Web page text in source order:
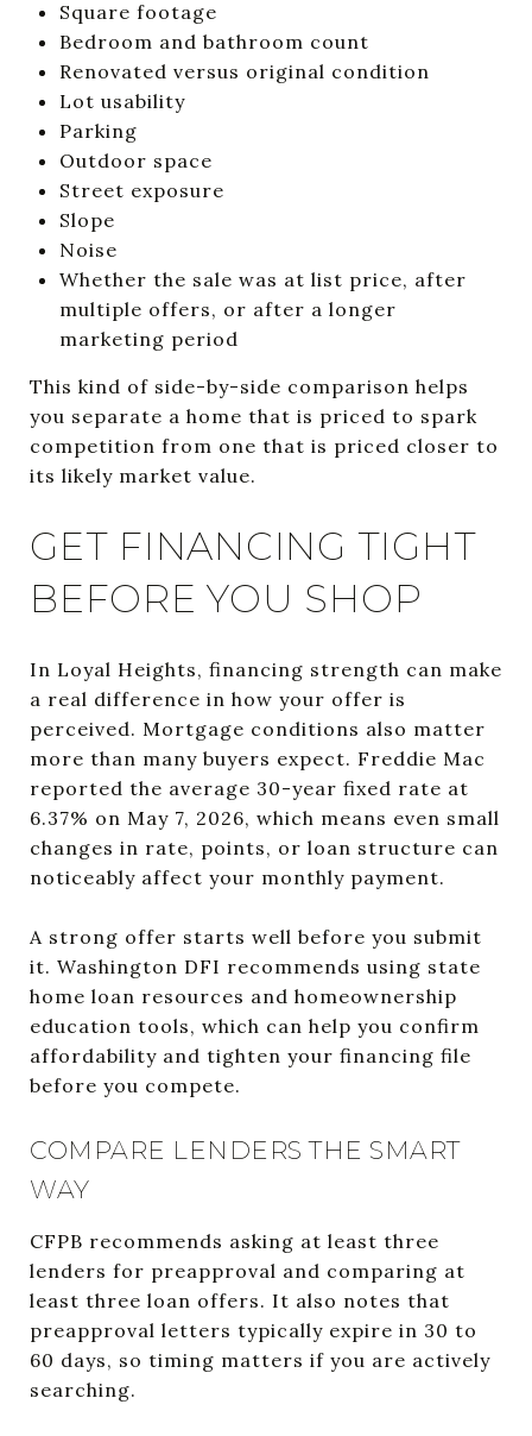
Square footage
Bedroom and bathroom count
Renovated versus original condition
Lot usability
Parking
Outdoor space
Street exposure
Slope
Noise
Whether the sale was at list price, after
multiple offers, or after a longer
marketing period
This kind of side-by-side comparison helps
you separate a home that is priced to spark
competition from one that is priced closer to
its likely market value.
GET FINANCING TIGHT
BEFORE YOU SHOP
In Loyal Heights, financing strength can make
a real difference in how your offer is
perceived. Mortgage conditions also matter
more than many buyers expect. Freddie Mac
reported the average 30-year fixed rate at
6.37% on May 7, 2026, which means even small
changes in rate, points, or loan structure can
noticeably affect your monthly payment.
A strong offer starts well before you submit
it. Washington DFI recommends using state
home loan resources and homeownership
education tools, which can help you confirm
affordability and tighten your financing file
before you compete.
COMPARE LENDERS THE SMART
WAY
CFPB recommends asking at least three
lenders for preapproval and comparing at
least three loan offers. It also notes that
preapproval letters typically expire in 30 to
60 days, so timing matters if you are actively
searching.